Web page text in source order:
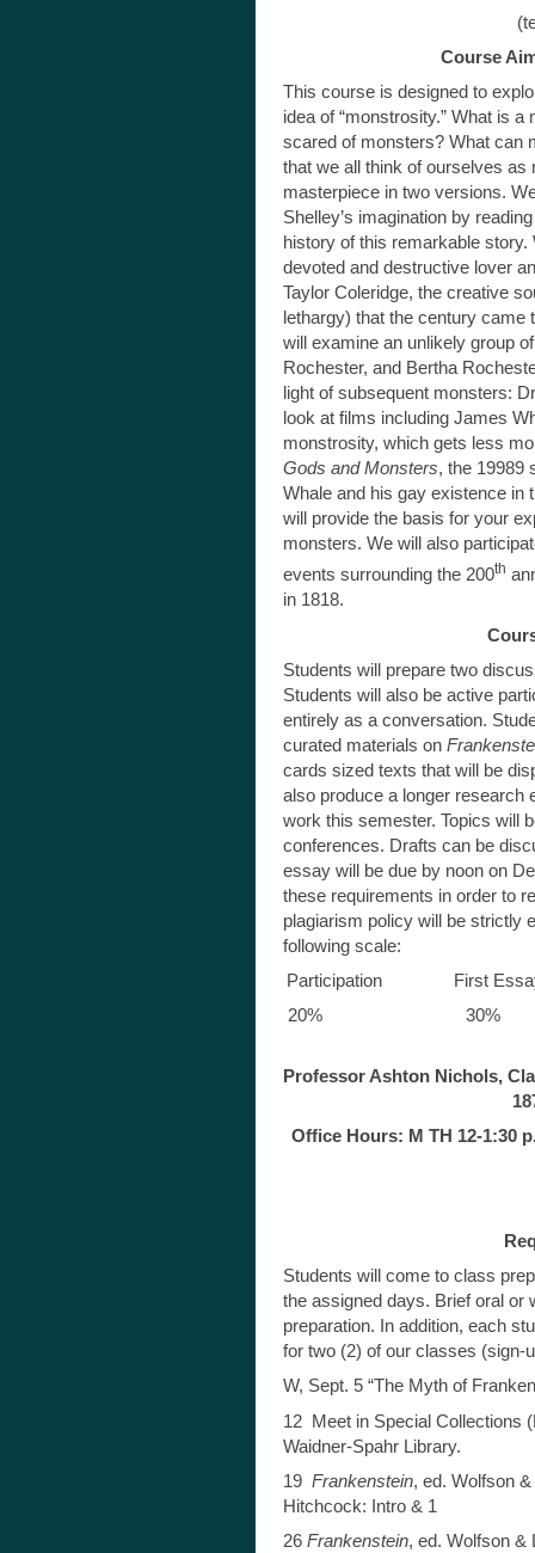
(texts must be
Course
This course is designed to
idea of “monstrosity.” What is
scared of monsters? What can
that we all think of ourselves as
masterpiece in two versions.
Shelley’s imagination by
history of this remarkable story.
devoted and destructive lover
Taylor Coleridge, the creative
lethargy) that the century came
will examine an unlikely group
Rochester, and Bertha
light of subsequent monsters:
look at films including James
monstrosity, which gets less
Gods and Monsters, the 19989
Whale and his gay existence in
will provide the basis for your
monsters. We will also
events surrounding the 200th
in 1818.
Students will prepare two
Students will also be active
entirely as a conversation.
curated materials on
cards sized texts that will be
also produce a longer research
work this semester. Topics will
conferences. Drafts can be
essay will be due by noon on
these requirements in order to
plagiarism policy will be strictly
following scale:
Participation First
20%
Professor Ashton Nichols,
Office Hours: M TH 12-1:30
Students will come to class
the assigned days. Brief oral
preparation. In addition, each
for two (2) of our classes (sign-
W, Sept. 5 “The Myth of
12 Meet in Special Collections
Waidner-Spahr Library.
19 Frankenstein, ed. Wolfson
Hitchcock: Intro & 1
26 Frankenstein, ed. Wolfson &